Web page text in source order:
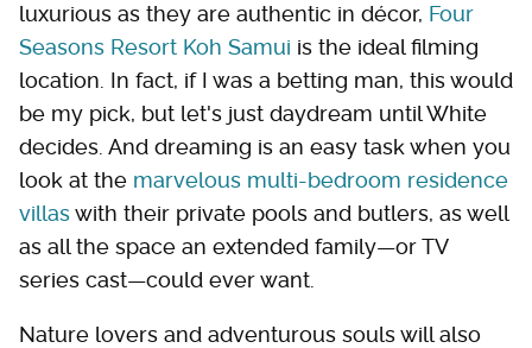
luxurious as they are authentic in décor, Four
Seasons Resort Koh Samui is the ideal filming
location. In fact, if I was a betting man, this would
be my pick, but let's just daydream until White
decides. And dreaming is an easy task when you
look at the marvelous multi-bedroom residence
villaswith their private pools and butlers, as well
as all the space an extended family—or TV
series cast—could ever want.
Nature lovers and adventurous souls will also